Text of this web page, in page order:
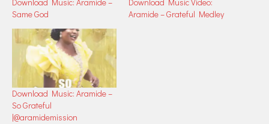
Same God
Aramide – Grateful Medley
Download Music: Aramide –
So Grateful
|@aramidemission